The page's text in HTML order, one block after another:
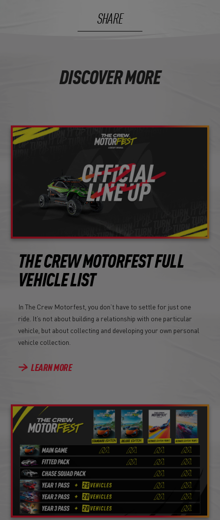
SHARE
DISCOVER MORE
THE CREW MOTORFEST FULL
VEHICLE LIST
In The Crew Motorfest, you don’t have to settle for just one
ride. It’s not about building a relationship with one particular
vehicle, but about collecting and developing your own personal
vehicle collection.
LEARN MORE